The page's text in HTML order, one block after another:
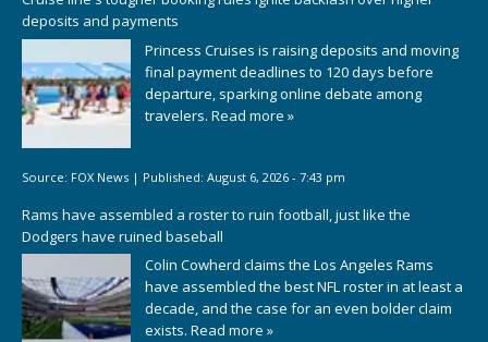
deposits and payments
Princess Cruises is raising deposits and moving
final payment deadlines to 120 days before
departure, sparking online debate among
travelers. Read more »
Source: FOX News | Published: August 6, 2026 - 7:43 pm
Rams have assembled a roster to ruin football, just like the
Dodgers have ruined baseball
Colin Cowherd claims the Los Angeles Rams
have assembled the best NFL roster in at least a
decade, and the case for an even bolder claim
exists. Read more »